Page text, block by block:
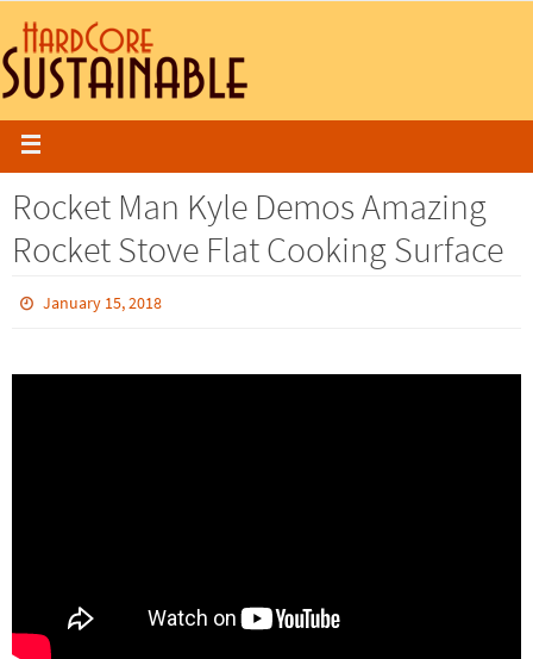
Rocket Man Kyle Demos Amazing
Rocket Stove Flat Cooking Surface
January 15, 2018